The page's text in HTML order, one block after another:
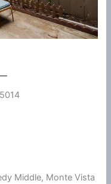
Middle, Monte Vista